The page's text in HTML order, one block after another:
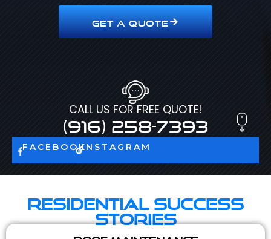
GET A QUOTE
CALL US FOR FREE QUOTE!
(916) 258-7393
FACEBOOKINSTAGRAM
Residential Success
Stories